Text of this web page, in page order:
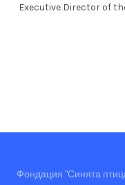
Executive Director of
Фондация "Синята